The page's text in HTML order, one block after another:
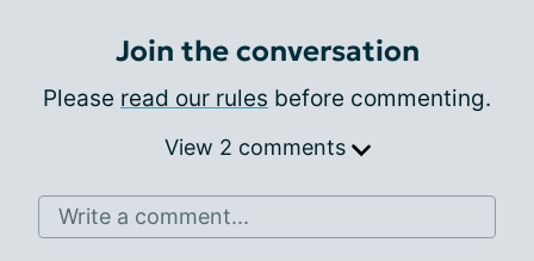
Join the conversation
Please read our rules before commenting.
View 2 comments
Write a comment...